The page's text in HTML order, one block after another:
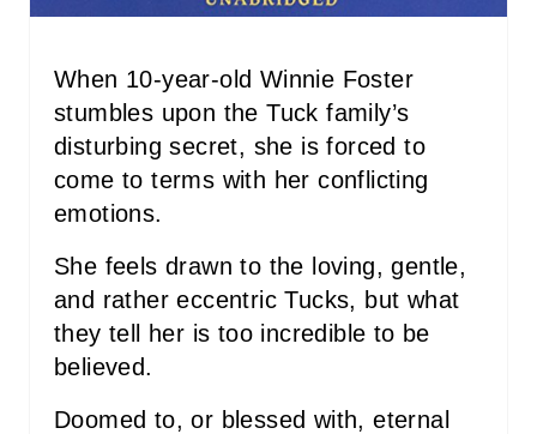
E
When 10-year-old Winnie Foster
stumbles upon the Tuck family’s
disturbing secret, she is forced to
come to terms with her conflicting
emotions.
She feels drawn to the loving, gentle,
and rather eccentric Tucks, but what
they tell her is too incredible to be
believed.
Doomed to, or blessed with, eternal